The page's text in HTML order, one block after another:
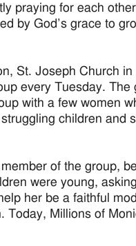
praying for each
by God’s grace to
St. Joseph Church
every Tuesday. The
with a few women
children and
of the group,
were young,
her be a faithful
Today, Millions of